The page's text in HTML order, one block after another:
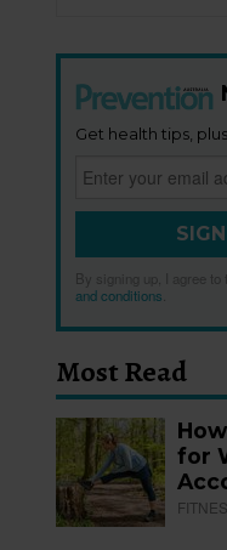
Get health tips,
By signing up, I agree to
and conditions
Most Read
for